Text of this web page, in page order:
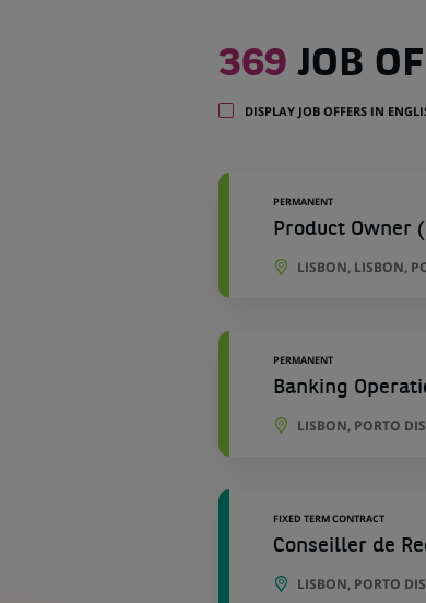
369
job
in
369 JOB
DISPLAY JOB OFFERS IN
PERMANENT
Product Owner
LISBON, LISBON,
PERMANENT
Banking
LISBON, PORTO
FIXED TERM CONTRACT
Conseiller de
LISBON, PORTO